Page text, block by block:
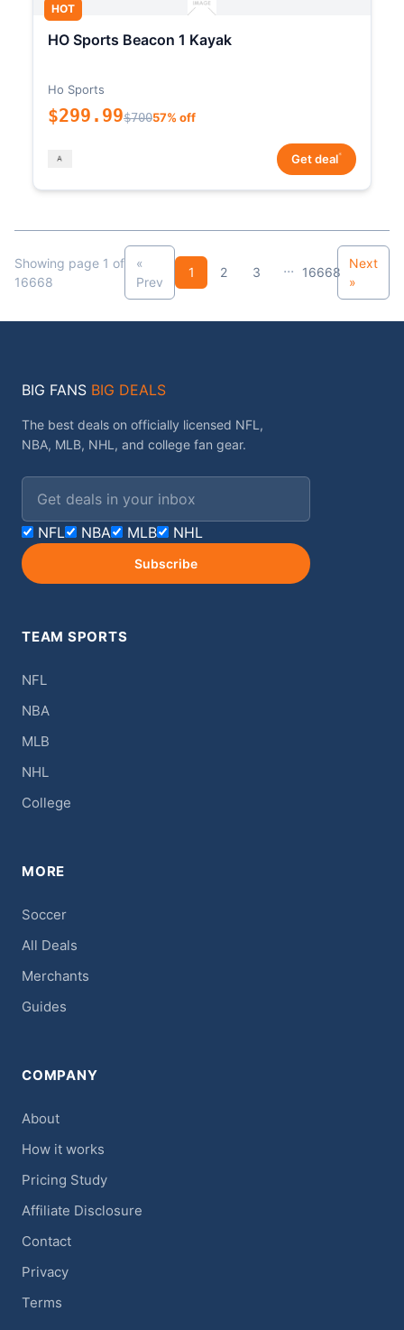
HOT
HO Sports Beacon 1 Kayak
Ho Sports
$299.99$70057% off
Get deal*
Showing page 1 of
16668
«
Prev
1 2 3 ... 16668
Next
»
BIG FANS BIG DEALS
The best deals on officially licensed NFL,
NBA, MLB, NHL, and college fan gear.
Email address
NFL NBA MLB NHL
Subscribe
TEAM SPORTS
NFL
NBA
MLB
NHL
College
MORE
Soccer
All Deals
Merchants
Guides
COMPANY
About
How it works
Pricing Study
Affiliate Disclosure
Contact
Privacy
Terms